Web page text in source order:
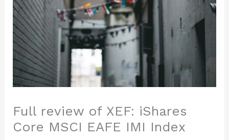
Full review of XEF: iShares
Core MSCI EAFE IMI Index